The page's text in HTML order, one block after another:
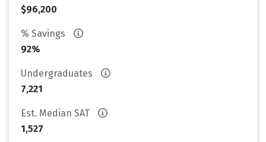
$96,200
% Savings
92%
Undergraduates
7,221
Est. Median SAT
1,527